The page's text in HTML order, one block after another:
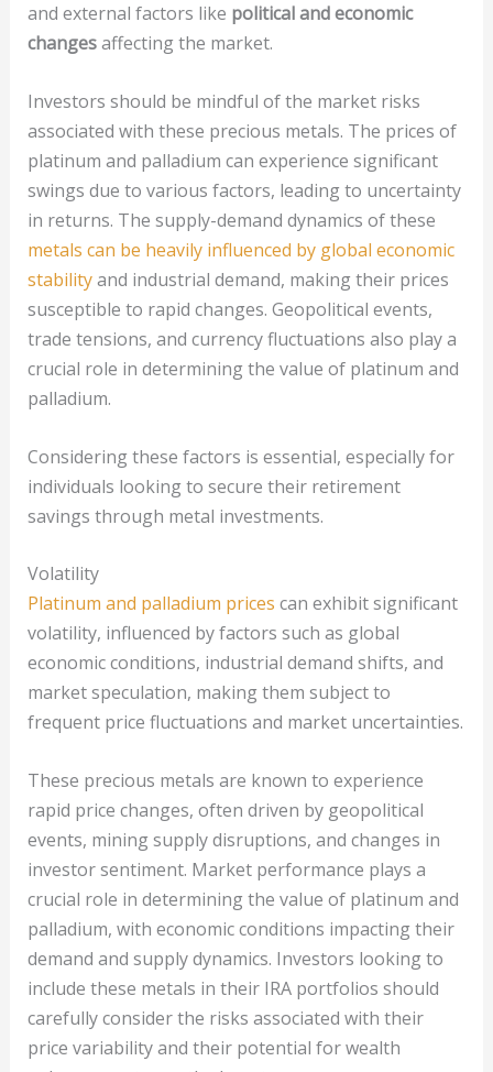
and external factors like political and economic
changesaffecting the market.
Investors should be mindful of the market risks
associated with these precious metals. The prices of
platinum and palladium can experience significant
swings due to various factors, leading to uncertainty
in returns. The supply-demand dynamics of these
metals can be heavily influenced by global economic
stabilityand industrial demand, making their prices
susceptible to rapid changes. Geopolitical events,
trade tensions, and currency fluctuations also play a
crucial role in determining the value of platinum and
palladium.
Considering these factors is essential, especially for
individuals looking to secure their retirement
savings through metal investments.
Volatility
Platinum and palladium prices can exhibit significant
volatility, influenced by factors such as global
economic conditions, industrial demand shifts, and
market speculation, making them subject to
frequent price fluctuations and market uncertainties.
These precious metals are known to experience
rapid price changes, often driven by geopolitical
events, mining supply disruptions, and changes in
investor sentiment. Market performance plays a
crucial role in determining the value of platinum and
palladium, with economic conditions impacting their
demand and supply dynamics. Investors looking to
include these metals in their IRA portfolios should
carefully consider the risks associated with their
price variability and their potential for wealth